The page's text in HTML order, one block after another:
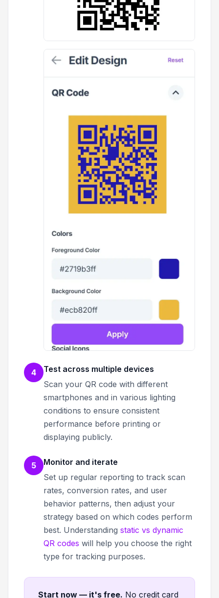
4
Test across multiple devices
Scan your QR code with different
smartphones and in various lighting
conditions to ensure consistent
performance before printing or
displaying publicly.
5
Monitor and iterate
Set up regular reporting to track scan
rates, conversion rates, and user
behavior patterns, then adjust your
strategy based on which codes perform
best. Understanding static vs dynamic
QR codes will help you choose the right
type for tracking purposes.
Start now — it's free. No credit card